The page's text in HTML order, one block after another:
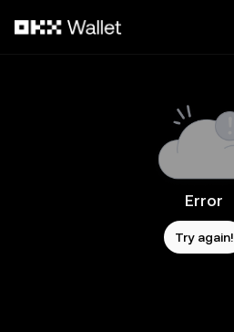
Error
Try again!